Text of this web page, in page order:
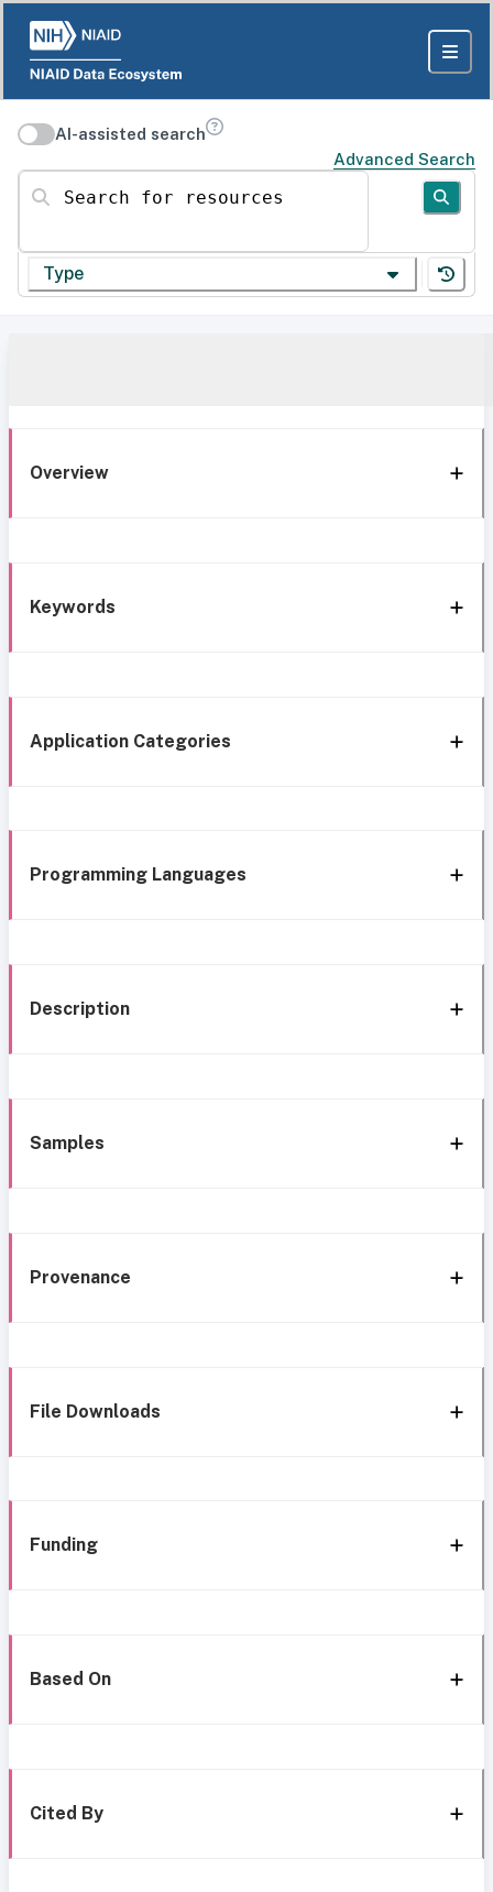
AI-assisted search
Advanced Search
Search for resources
Type
Overview
Keywords
Application Categories
Programming Languages
Description
Samples
Provenance
File Downloads
Funding
Based On
Cited By